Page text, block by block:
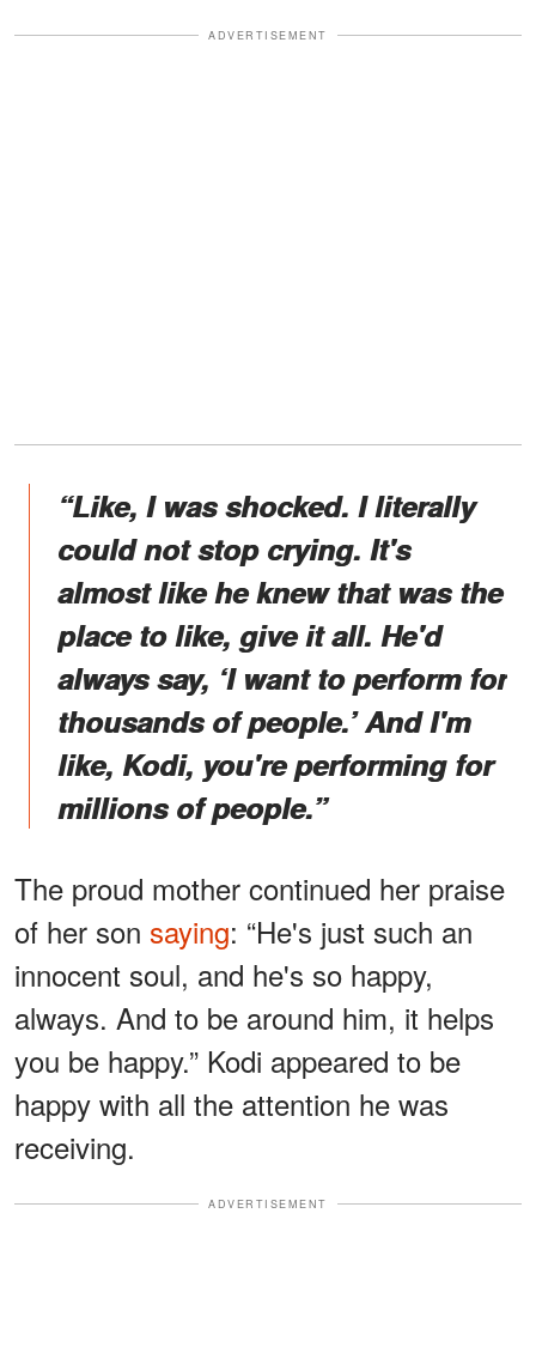
ADVERTISEMENT
“Like, I was shocked. I literally
could not stop crying. It's
almost like he knew that was the
place to like, give it all. He'd
always say, ‘I want to perform for
thousands of people.’ And I'm
like, Kodi, you're performing for
millions of people.”
The proud mother continued her praise
of her son saying: “He's just such an
innocent soul, and he's so happy,
always. And to be around him, it helps
you be happy.” Kodi appeared to be
happy with all the attention he was
receiving.
ADVERTISEMENT